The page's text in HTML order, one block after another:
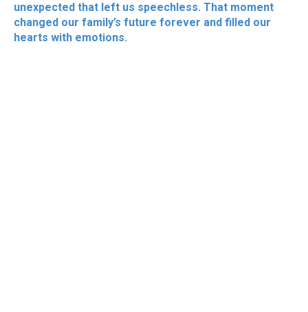
unexpected that left us speechless. That moment
changed our family’s future forever and filled our
hearts with emotions.